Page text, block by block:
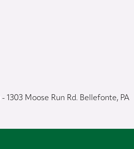
1303 Moose Run Rd. Bellefonte, PA